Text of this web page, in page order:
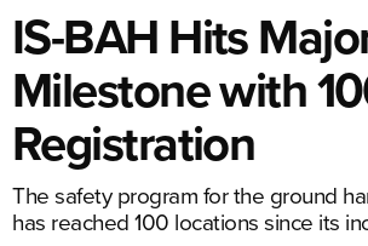
IS-BAH Hits
Milestone with
Registration
The safety program for the ground
has reached 100 locations since its